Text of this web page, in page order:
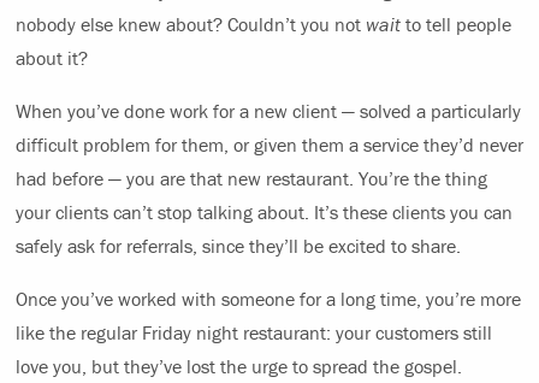
nobody else knew about? Couldn’t you not wait to tell people
about it?
When you’ve done work for a new client — solved a particularly
difficult problem for them, or given them a service they’d never
had before — you are that new restaurant. You’re the thing
your clients can’t stop talking about. It’s these clients you can
safely ask for referrals, since they’ll be excited to share.
Once you’ve worked with someone for a long time, you’re more
like the regular Friday night restaurant: your customers still
love you, but they’ve lost the urge to spread the gospel.